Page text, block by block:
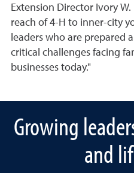
Extension Director Ivory
reach of 4-H to inner-city
leaders who are prepared
critical challenges facing
businesses today."
Growing
and